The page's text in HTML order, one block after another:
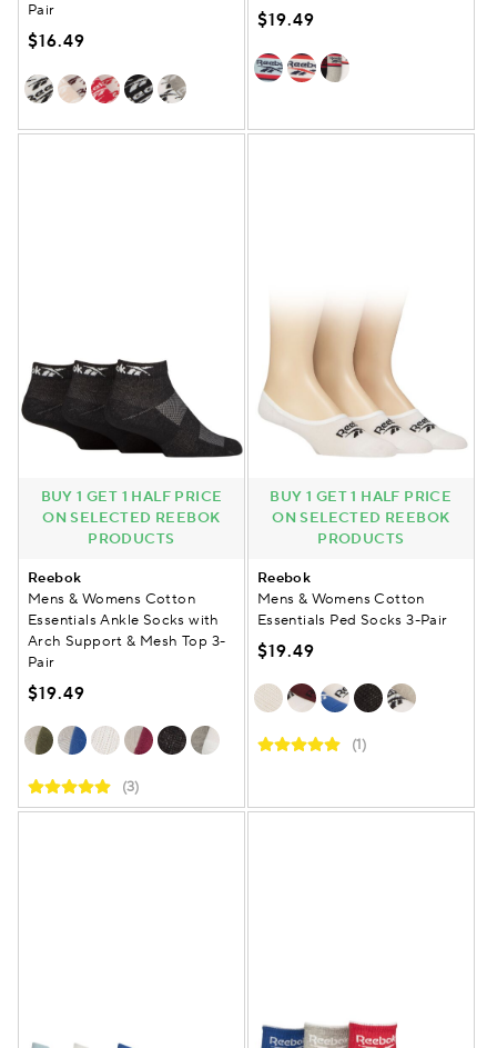
Pair
$16.49
$19.49
BUY 1 GET 1 HALF PRICE
ON SELECTED REEBOK
PRODUCTS
Reebok
Mens & Womens Cotton
Essentials Ankle Socks with
Arch Support & Mesh Top 3-
Pair
$19.49
(3)
BUY 1 GET 1 HALF PRICE
ON SELECTED REEBOK
PRODUCTS
Reebok
Mens & Womens Cotton
Essentials Ped Socks 3-Pair
$19.49
(1)